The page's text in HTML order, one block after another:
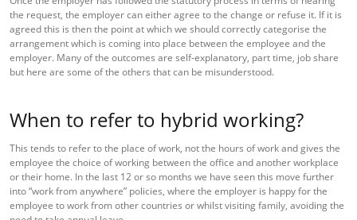
the request, the employer can either agree to the change or refuse it. If it is
agreed this is then the point at which we should correctly categorise the
arrangement which is coming into place between the employee and the
employer. Many of the outcomes are self-explanatory, part time, job share
but here are some of the others that can be misunderstood.
When to refer to hybrid working?
This tends to refer to the place of work, not the hours of work and gives the
employee the choice of working between the office and another workplace
or their home. In the last 12 or so months we have seen this move further
into “work from anywhere” policies, where the employer is happy for the
employee to work from other countries or whilst visiting family, avoiding the